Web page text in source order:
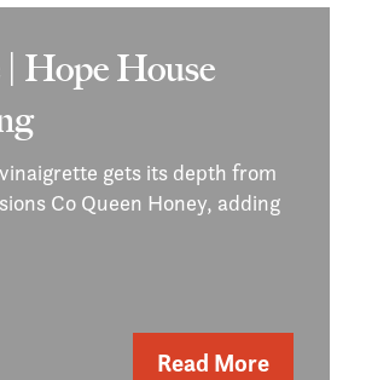
| Hope House
gets its depth from
Co Queen Honey, adding
Read More